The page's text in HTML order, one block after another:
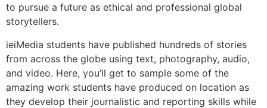
to pursue a future as ethical and professional global
storytellers.
ieiMedia students have published hundreds of stories
from across the globe using text, photography, audio,
and video. Here, you’ll get to sample some of the
amazing work students have produced on location as
they develop their journalistic and reporting skills while